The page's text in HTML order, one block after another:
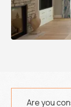
Are you